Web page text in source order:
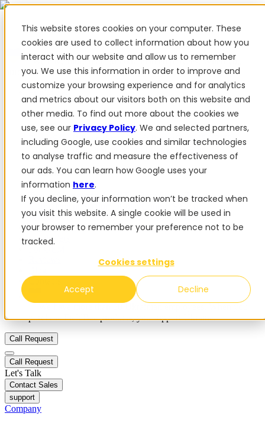
This website stores cookies on your computer. These
cookies are used to collect information about how you
interact with our website and allow us to remember
you. We use this information in order to improve and
customize your browsing experience and for analytics
and metrics about our visitors both on this website and
other media. To find out more about the cookies we
use, see our Privacy Policy. We and selected partners,
including Google, use cookies and similar technologies
to analyse traffic and measure the effectiveness of
our ads. You can learn how Google uses your
information here.
If you decline, your information won’t be tracked when
you visit this website. A single cookie will be used in
your browser to remember your preference not to be
tracked.
Cookies settings
Accept Decline
✨ We have more than 50 Ukrainian employees. When you
purchase FieldBee products, you support Ukraine.
Products
PowerSteer™PowerSteer ReadyPowerGuideISOBUS
Upgrade Kit
PowerSteer VisionPro
Add-ons
Tractor Navigation AppRTK Base StationTablet
Kit
Implement Section Display
PanelPowerWheel Kit1-year Premium Warranty
Software
For dealers
Contacts
purchase FieldBee products, you support Ukraine.
Call Request
Call Request
Let's Talk
Contact Sales
support
Company